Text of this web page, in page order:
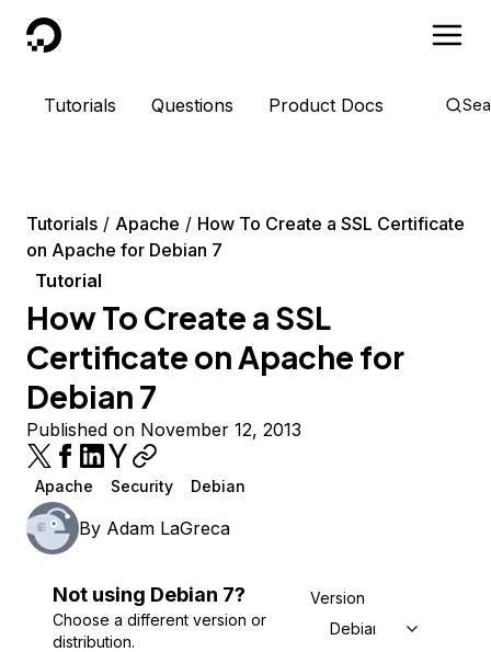
DigitalOcean
Tutorials Questions Product Docs
Tutorials Apache
How To Create a SSL Certificate
on Apache for Debian 7
Tutorial
How To Create a SSL
Certificate on Apache for
Debian 7
Published on November 12, 2013
Apache Security Debian
By Adam LaGreca
Not using Debian 7?
Choose a different version or
distribution.
Version
Debian 7